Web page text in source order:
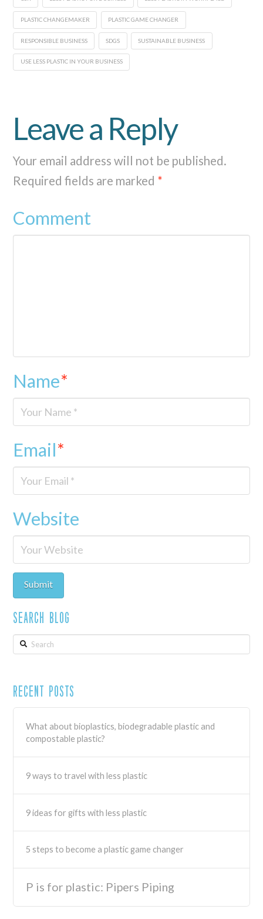
PLASTIC CHANGEMAKER PLASTIC GAME CHANGER
RESPONSIBLE BUSINESS SDGS SUSTAINABLE BUSINESS
USE LESS PLASTIC IN YOUR BUSINESS
Leave a Reply
Your email address will not be published.
Required fields are marked *
Comment
Name*
Email*
Website
Search Blog
Search
Recent Posts
What about bioplastics, biodegradable plastic and
compostable plastic?
9 ways to travel with less plastic
9 ideas for gifts with less plastic
5 steps to become a plastic game changer
P is for plastic: Pipers Piping